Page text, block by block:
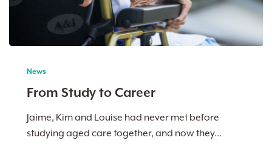
Study
Career
News
From Study to Career
Jaime, Kim and Louise had never met before
studying aged care together, and now they…